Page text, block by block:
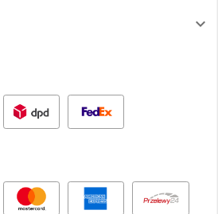
